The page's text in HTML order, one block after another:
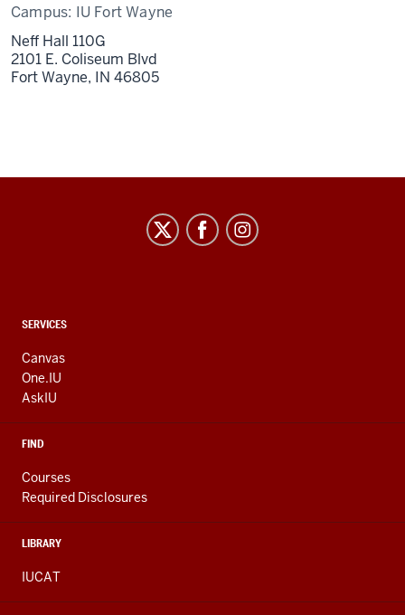
Campus: IU Fort Wayne
Neff Hall 110G
2101 E. Coliseum Blvd
Fort Wayne, IN 46805
CONTACT,
AND
ADDITIONAL
LINKS
SERVICES
Canvas
One.IU
AskIU
FIND
Courses
Required Disclosures
LIBRARY
IUCAT